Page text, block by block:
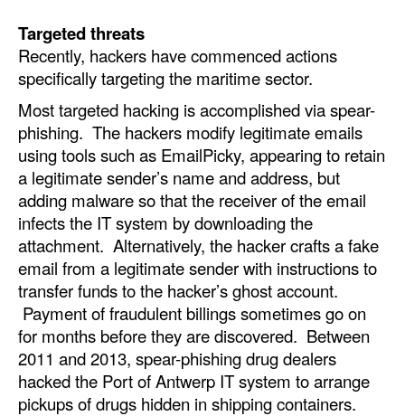
Cranes & Material Handling
GreenPorts
Alternative Fuels
Decarbonization
Energy
Shore Power
Regulatory
Government & Regulations
Legal
Interviews
Events
Advertise
Targeted threats
Recently, hackers have commenced actions
specifically targeting the maritime sector.
Most targeted hacking is accomplished via spear-
phishing. The hackers modify legitimate emails
using tools such as EmailPicky, appearing to retain
a legitimate sender’s name and address, but
adding malware so that the receiver of the email
infects the IT system by downloading the
attachment. Alternatively, the hacker crafts a fake
email from a legitimate sender with instructions to
transfer funds to the hacker’s ghost account.
Payment of fraudulent billings sometimes go on
for months before they are discovered. Between
2011 and 2013, spear-phishing drug dealers
hacked the Port of Antwerp IT system to arrange
pickups of drugs hidden in shipping containers.